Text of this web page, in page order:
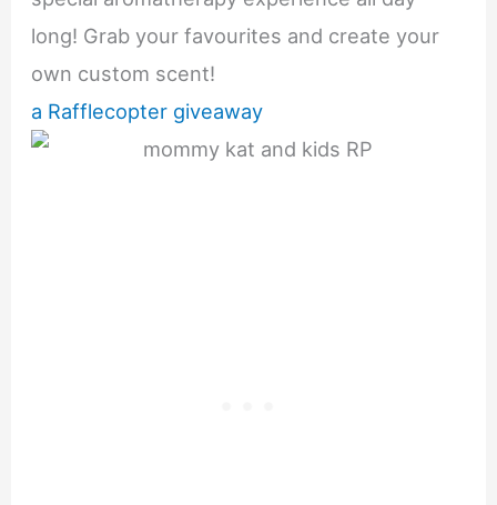
long! Grab your favourites and create your
own custom scent!
a Rafflecopter giveaway